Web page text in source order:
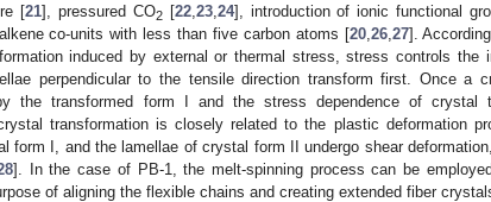
[21], pressured CO2[22, 23, 24], introduction of ionic functional
co-units with less than five carbon atoms [20, 26, 27].
induced by external or thermal stress, stress controls the
perpendicular to the tensile direction transform first. Once a
the transformed form I and the stress dependence of crystal
transformation is closely related to the plastic deformation
form I, and the lamellae of crystal form II undergo shear
]. In the case of PB-1, the melt-spinning process can be
of aligning the flexible chains and creating extended fiber